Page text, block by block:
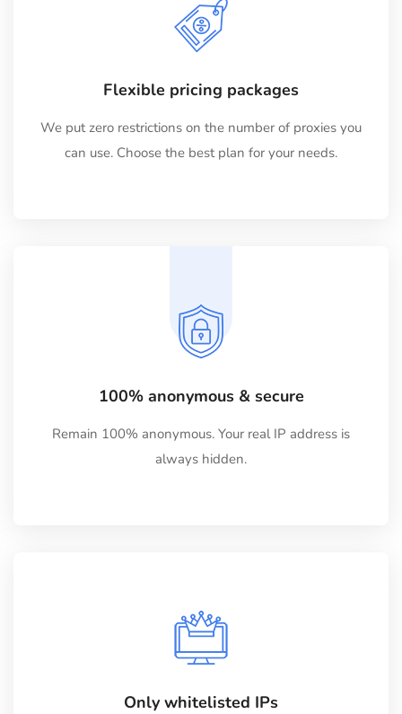
Flexible pricing packages
We put zero restrictions on the number of proxies you
can use. Choose the best plan for your needs.
100% anonymous & secure
Remain 100% anonymous. Your real IP address is
always hidden.
Only whitelisted IPs